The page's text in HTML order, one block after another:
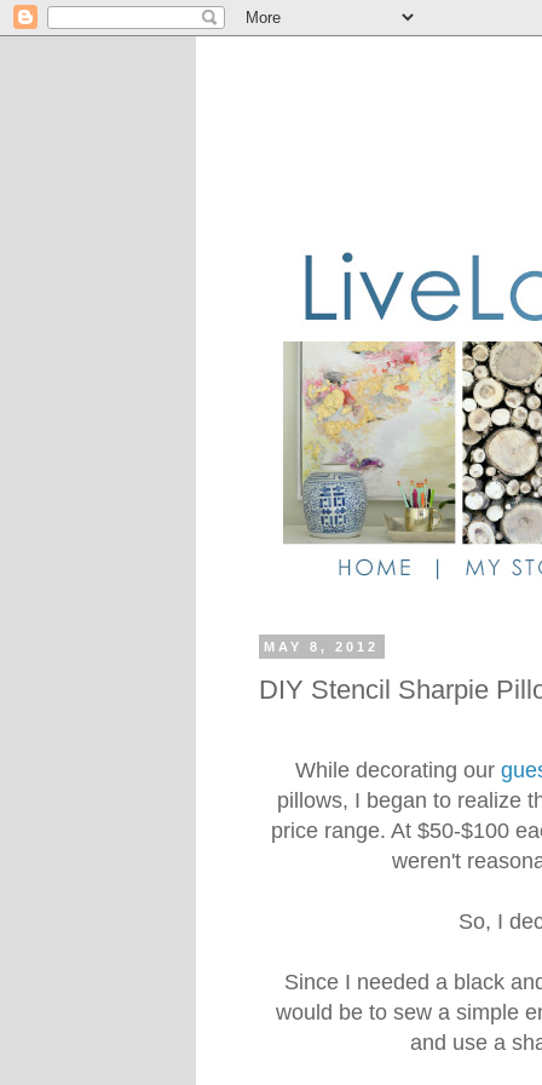
MAY 8, 2012
DIY Stencil Sharpie
While decorating our
pillows, I began to realize
price range. At $50-$100
weren't
So, I
Since I needed a black
would be to sew a simple
and use a